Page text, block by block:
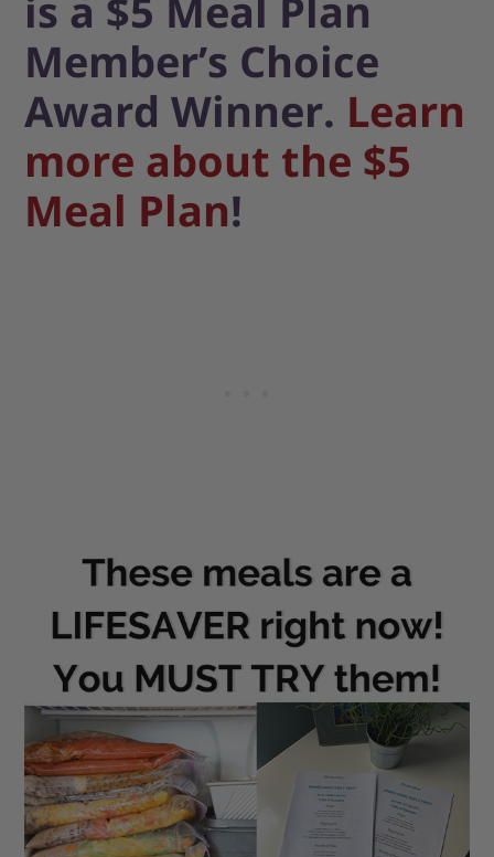
Member’s Choice
Award Winner. Learn
more about the $5
Meal Plan!